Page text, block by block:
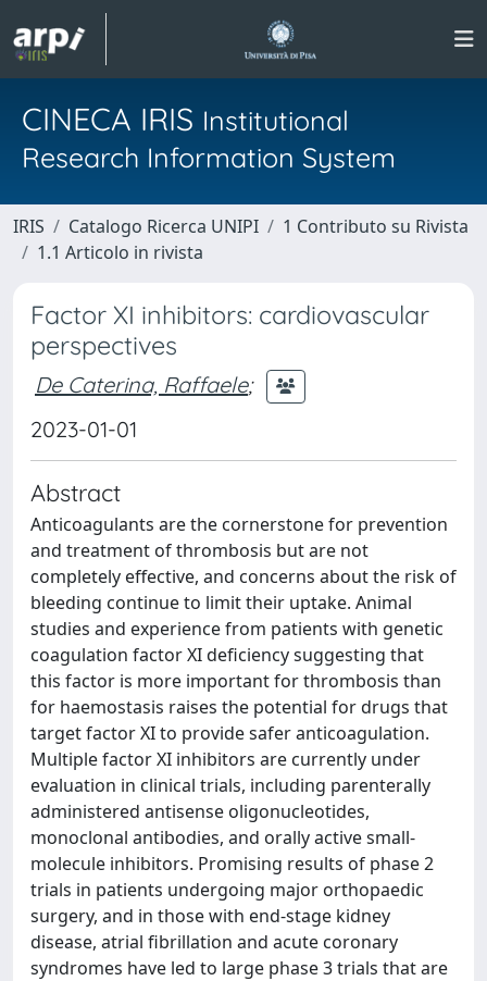
CINECA IRIS Institutional
Research Information System
IRIS Catalogo Ricerca UNIPI
1 Contributo su Rivista
1.1 Articolo in rivista
Factor XI inhibitors: cardiovascular
perspectives
De Caterina, Raffaele;
2023-01-01
Abstract
Anticoagulants are the cornerstone for prevention
and treatment of thrombosis but are not
completely effective, and concerns about the risk of
bleeding continue to limit their uptake. Animal
studies and experience from patients with genetic
coagulation factor XI deficiency suggesting that
this factor is more important for thrombosis than
for haemostasis raises the potential for drugs that
target factor XI to provide safer anticoagulation.
Multiple factor XI inhibitors are currently under
evaluation in clinical trials, including parenterally
administered antisense oligonucleotides,
monoclonal antibodies, and orally active small-
molecule inhibitors. Promising results of phase 2
trials in patients undergoing major orthopaedic
surgery, and in those with end-stage kidney
disease, atrial fibrillation and acute coronary
syndromes have led to large phase 3 trials that are